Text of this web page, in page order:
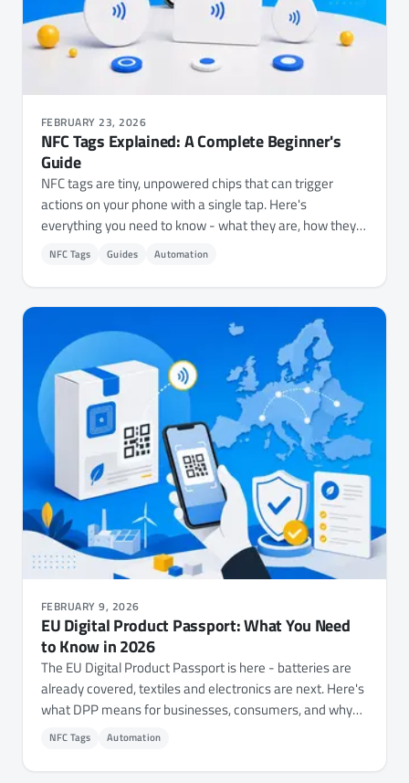
FEBRUARY 23, 2026
NFC Tags Explained: A Complete Beginner's
Guide
NFC tags are tiny, unpowered chips that can trigger
actions on your phone with a single tap. Here's
everything you need to know - what they are, how they
work, which types to buy, and 15+ practical ways to use
NFC Tags Guides Automation
FEBRUARY 9, 2026
EU Digital Product Passport: What You Need
to Know in 2026
The EU Digital Product Passport is here - batteries are
already covered, textiles and electronics are next. Here's
what DPP means for businesses, consumers, and why
NFC technology is at the center of it all.
NFC Tags Automation